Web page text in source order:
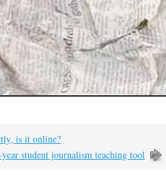
is it online?
student journalism teaching tool